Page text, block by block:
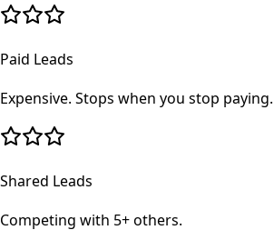
Paid Leads
Expensive. Stops when you stop paying.
Shared Leads
Competing with 5+ others.